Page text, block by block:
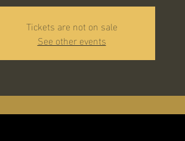
Tickets are not on sale
See other events